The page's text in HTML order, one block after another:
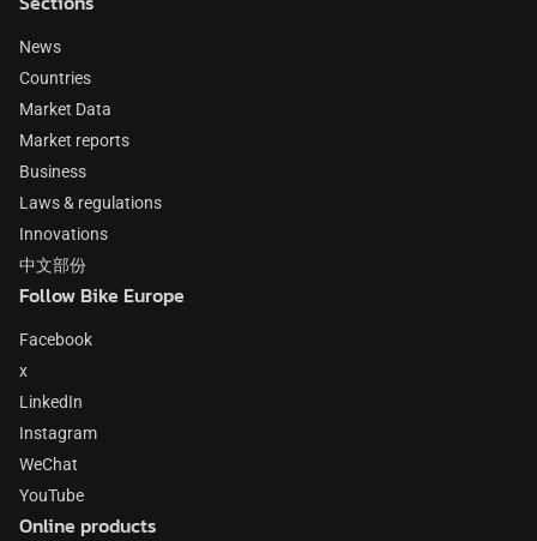
News
Countries
Market Data
Market reports
Business
Laws & regulations
Innovations
中文部份
Follow Bike Europe
Facebook
x
LinkedIn
Instagram
WeChat
YouTube
Online products